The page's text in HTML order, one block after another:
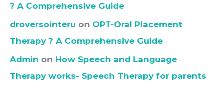
? A Comprehensive Guide
droversointeru on OPT-Oral Placement
Therapy ? A Comprehensive Guide
Admin on How Speech and Language
Therapy works- Speech Therapy for parents